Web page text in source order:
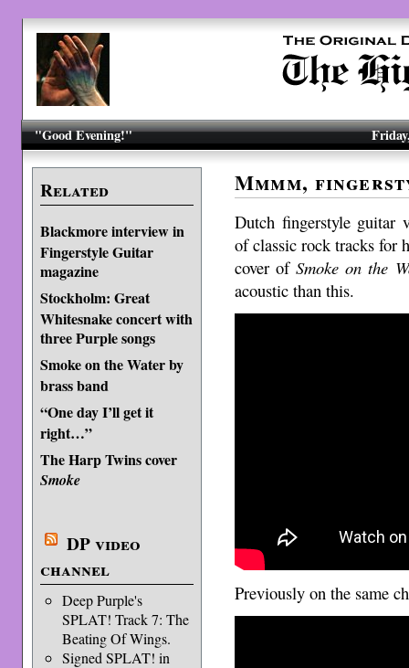
"Good Evening!"
Related
Blackmore interview in
Fingerstyle Guitar
magazine
Stockholm: Great
Whitesnake concert with
three Purple songs
Smoke on the Water by
brass band
“One day I’ll get it
right…”
The Harp Twins cover
Smoke
DP video
channel
Deep Purple's
SPLAT! Track 7: The
Beating Of Wings.
Signed SPLAT! in
Mmmm,
Dutch fingerstyle guitar
of classic rock tracks for
cover ofSmoke on the
acoustic than this.
Previously on the same